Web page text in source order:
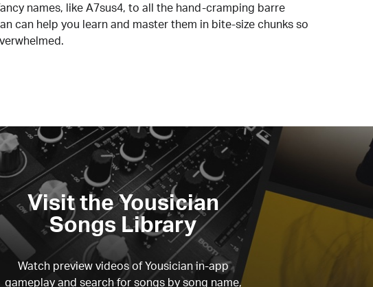
names, like A7sus4, to all the hand-cramping barre
can help you learn and master them in bite-size chunks so
Visit the Yousician
Songs Library
Watch preview videos of Yousician in-app
gameplay and search for songs by song name,